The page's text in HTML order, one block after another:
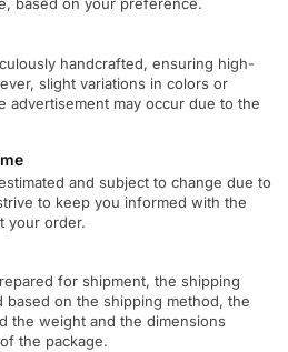
handcrafted, ensuring high-
slight variations in colors or
advertisement may occur due to the
and subject to change due to
to keep you informed with the
your order.
for shipment, the shipping
based on the shipping method, the
the weight and the dimensions
the package.